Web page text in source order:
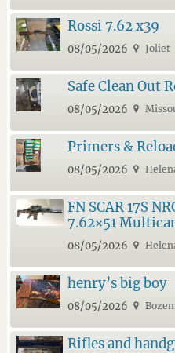
Rossi 7.62 x39
08/05/2026 Joliet
Safe Clean Out
08/05/2026
Primers &
08/05/2026
FN SCAR 17S
7.62×51
08/05/2026
henry’s big boy
08/05/2026
Rifles and